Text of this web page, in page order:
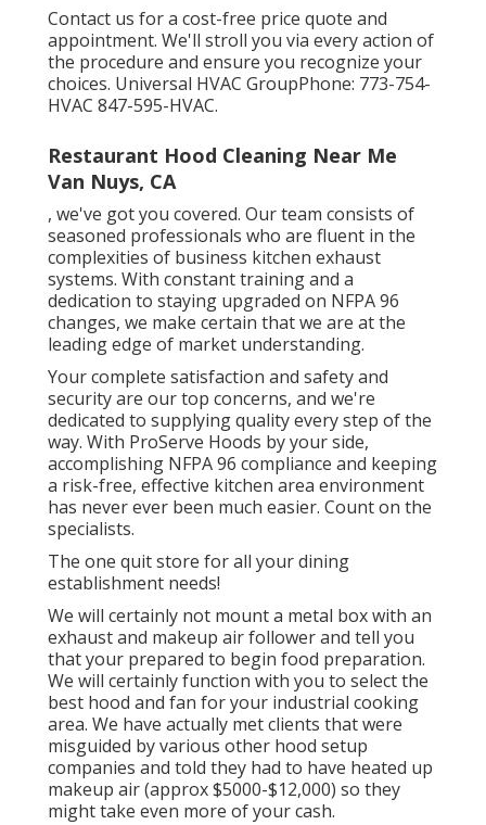
Contact us for a cost-free price quote and
appointment. We'll stroll you via every action of
the procedure and ensure you recognize your
choices. Universal HVAC GroupPhone: 773-754-
HVAC 847-595-HVAC.
Restaurant Hood Cleaning Near Me
Van Nuys, CA
, we've got you covered. Our team consists of
seasoned professionals who are fluent in the
complexities of business kitchen exhaust
systems. With constant training and a
dedication to staying upgraded on NFPA 96
changes, we make certain that we are at the
leading edge of market understanding.
Your complete satisfaction and safety and
security are our top concerns, and we're
dedicated to supplying quality every step of the
way. With ProServe Hoods by your side,
accomplishing NFPA 96 compliance and keeping
a risk-free, effective kitchen area environment
has never ever been much easier. Count on the
specialists.
The one quit store for all your dining
establishment needs!
We will certainly not mount a metal box with an
exhaust and makeup air follower and tell you
that your prepared to begin food preparation.
We will certainly function with you to select the
best hood and fan for your industrial cooking
area. We have actually met clients that were
misguided by various other hood setup
companies and told they had to have heated up
makeup air (approx $5000-$12,000) so they
might take even more of your cash.